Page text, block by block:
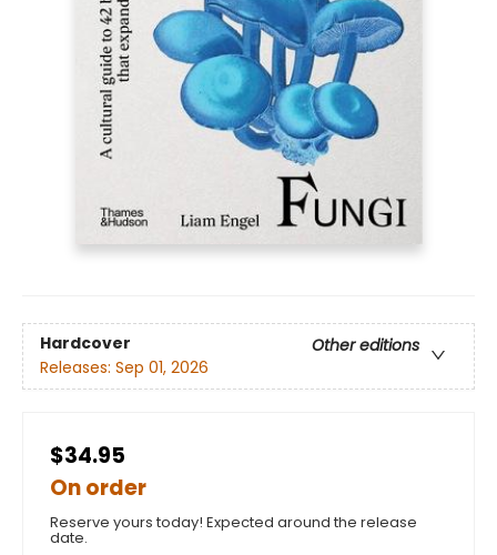
Hardcover
Other editions
Releases: Sep 01, 2026
$34.95
On order
Reserve yours today! Expected around the release
date.